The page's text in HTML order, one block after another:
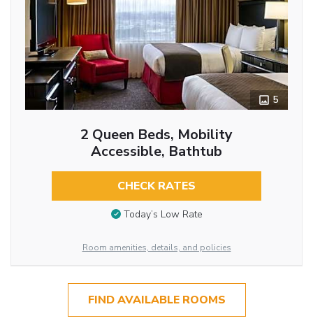
5
2 Queen Beds, Mobility
Accessible, Bathtub
CHECK RATES
Today’s Low Rate
Room amenities, details, and policies
FIND AVAILABLE ROOMS